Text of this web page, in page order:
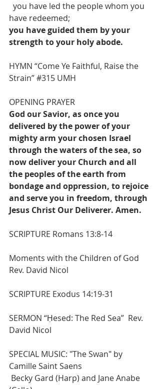
have redeemed;
you have guided them by your
strength to your holy abode.
HYMN “Come Ye Faithful, Raise the
Strain” #315 UMH
OPENING PRAYER
God our Savior, as once you
delivered by the power of your
mighty arm your chosen Israel
through the waters of the sea, so
now deliver your Church and all
the peoples of the earth from
bondage and oppression, to rejoice
and serve you in freedom, through
Jesus Christ Our Deliverer. Amen.
SCRIPTURE Romans 13:8-14
Moments with the Children of God
Rev. David Nicol
SCRIPTURE Exodus 14:19-31
SERMON “Ḥesed: The Red Sea” Rev.
David Nicol
SPECIAL MUSIC: "The Swan" by
Camille Saint Saens
Becky Gard (Harp) and Jane Anabe